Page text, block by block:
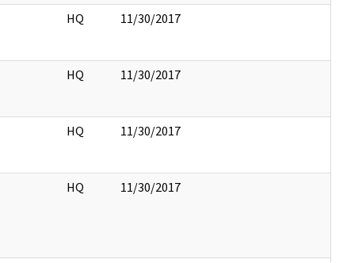
HQ 11/30/2017
HQ 11/30/2017
HQ 11/30/2017
HQ 11/30/2017